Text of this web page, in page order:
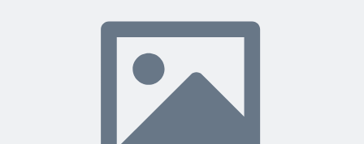
Weekly live expert sessions
Downloadable resources
View Membership Plans
Starting at $14.75/month • 30-day guarantee